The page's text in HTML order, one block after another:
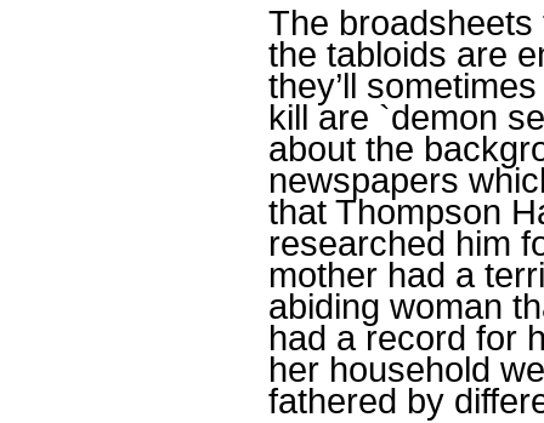
The
the tabloids are
they’ll
kill are `demon
about the
newspapers
that Thompson
researched him
mother had a
abiding woman
had a record for
her household
fathered by